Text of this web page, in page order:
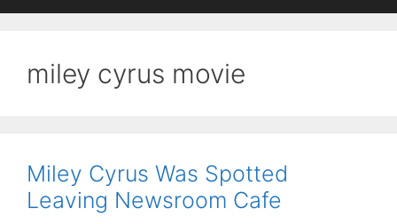
miley cyrus movie
Miley Cyrus Was Spotted
Leaving Newsroom Cafe